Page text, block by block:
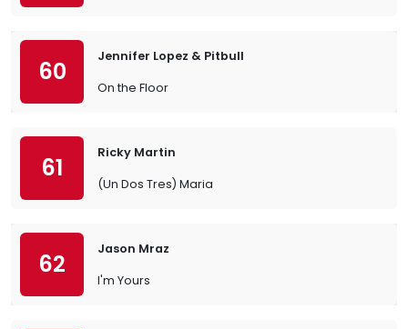
60
Jennifer Lopez & Pitbull
On the Floor
61
Ricky Martin
(Un Dos Tres) Maria
62
Jason Mraz
I'm Yours